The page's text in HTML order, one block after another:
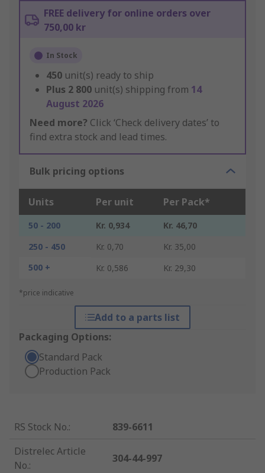
FREE delivery for online orders over
750,00 kr
In Stock
450 unit(s) ready to ship
Plus 2 800 unit(s) shipping from 14
August 2026
Need more? Click ‘Check delivery dates’ to
find extra stock and lead times.
Bulk pricing options
Units Per unit Per Pack*
50 - 200 Kr. 0,934
Kr. 46,70
250 - 450
Kr. 0,70
Kr. 35,00
500 +
Kr. 0,586 Kr. 29,30
*price indicative
Add to a parts list
Packaging Options:
Standard Pack
Production Pack
RS Stock No.:
839-6611
Distrelec Article
No.:
304-44-997